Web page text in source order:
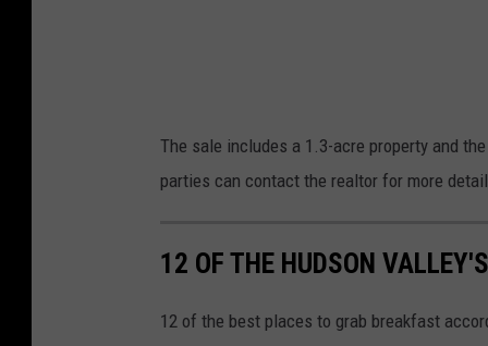
The sale includes a 1.3-acre property and
parties can contact the realtor for more
12 OF THE HUDSON
12 of the best places to grab breakfast